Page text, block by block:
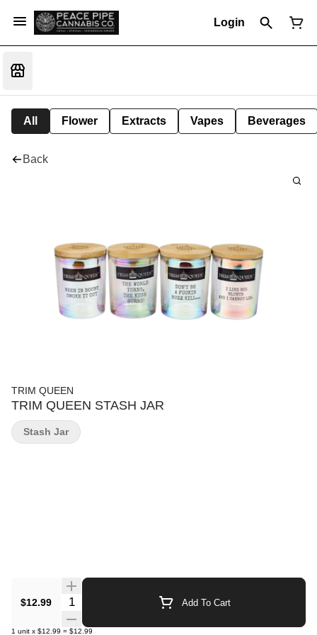
Login
All Flower Extracts Vapes Beverages
Back
TRIM QUEEN
TRIM QUEEN STASH JAR
$12.99 Quantity Selector Add To Cart
1 unit x $12.99 = $12.99
Stash Jar